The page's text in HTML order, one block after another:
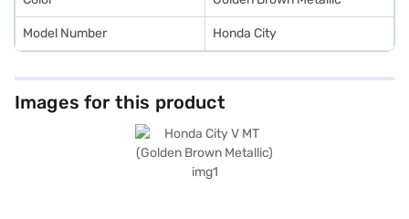
Model Number Honda City
Images for this product